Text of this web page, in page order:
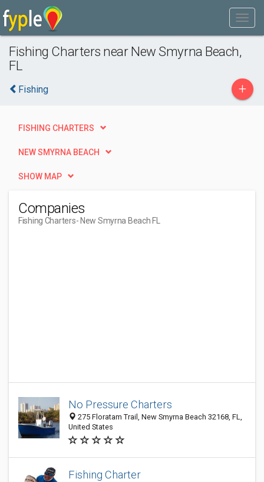
Fishing Charters near New Smyrna Beach,
FL
Fishing +
FISHING CHARTERS
NEW SMYRNA BEACH
SHOW MAP
Companies
Fishing Charters- New Smyrna Beach FL
No Pressure Charters
275 Floratam Trail, New Smyrna Beach 32168, FL,
United States
Fishing Charter